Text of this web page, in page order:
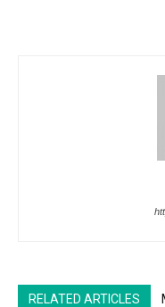
RELATED ARTICLES